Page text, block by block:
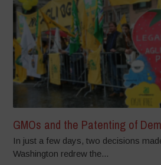
GMOs and the Patenting of
In just a few days, two decisions
Washington redrew the...